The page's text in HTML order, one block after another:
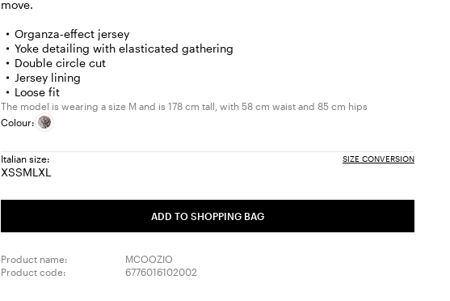
move.
Organza-effect jersey
Yoke detailing with elasticated gathering
Double circle cut
Jersey lining
Loose fit
The model is wearing a size M and is 178 cm tall, with 58 cm waist and 85 cm hips
Colour:
Italian size: SIZE CONVERSION
XSSize:
SSize:
MSize:
LSize:
XLSize:
ADD TO SHOPPING BAG
Product name:
MCOOZIO
Product code:
6776016102002